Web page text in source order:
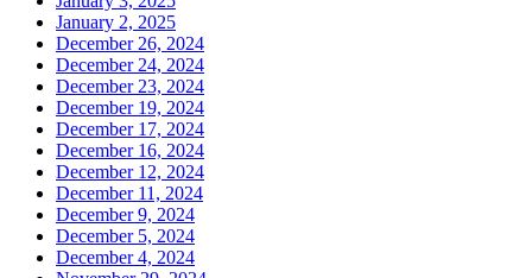
January 2, 2025
December 26, 2024
December 24, 2024
December 23, 2024
December 19, 2024
December 17, 2024
December 16, 2024
December 12, 2024
December 11, 2024
December 9, 2024
December 5, 2024
December 4, 2024